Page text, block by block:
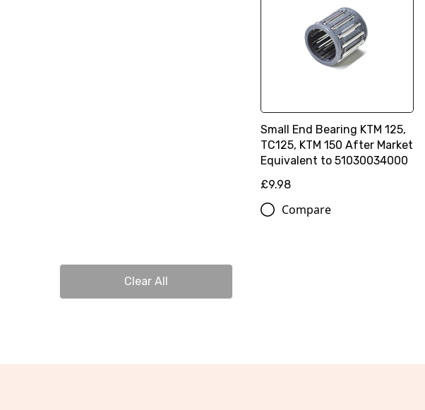
Clear All
Small End Bearing KTM 125,
TC125, KTM 150 After Market
Equivalent to 51030034000
£9.98
Compare